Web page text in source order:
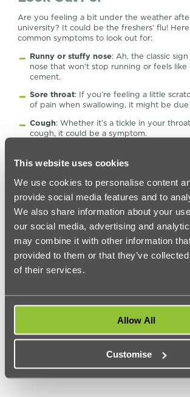
This website uses cookies
We use cookies to personalise content
provide social media features and to
We also share information about your
our social media, advertising and
may combine it with other information
provided to them or that they’ve
of their services.
Allow All
Customise
Are you feeling a bit under the weather
university? It could be the freshers’ flu!
common symptoms to look out for:
Runny or stuffy nose: Ah, the classic
nose that won’t stop running or feels like
cement.
Sore throat: If you’re feeling a little
of pain when swallowing, it might be due
Cough: Whether it’s a tickle in your
cough, it could be a symptom.
headache.
Fatigue: If you’re feeling extra tired or
indicate that your body is fighting off an
Fever: If you’re running a temperature,
your body is working hard to fight off
have caught.
Remember, these symptoms can be like
so don’t panic! Just take care of yourself,
and stay hydrated. Make sure you seek